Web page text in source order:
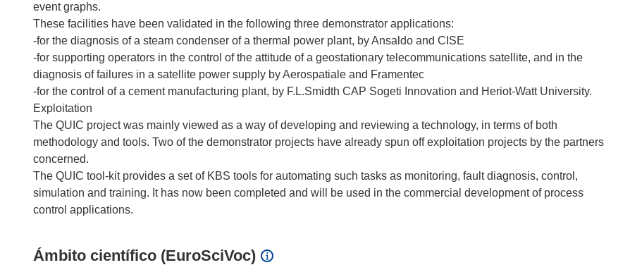
event graphs.
These facilities have been validated in the following three demonstrator applications:
-for the diagnosis of a steam condenser of a thermal power plant, by Ansaldo and CISE
-for supporting operators in the control of the attitude of a geostationary telecommunications satellite, and in the
diagnosis of failures in a satellite power supply by Aerospatiale and Framentec
-for the control of a cement manufacturing plant, by F.L.Smidth CAP Sogeti Innovation and Heriot-Watt University.
Exploitation
The QUIC project was mainly viewed as a way of developing and reviewing a technology, in terms of both
methodology and tools. Two of the demonstrator projects have already spun off exploitation projects by the partners
concerned.
The QUIC tool-kit provides a set of KBS tools for automating such tasks as monitoring, fault diagnosis, control,
simulation and training. It has now been completed and will be used in the commercial development of process
Ámbito científico (EuroSciVoc)